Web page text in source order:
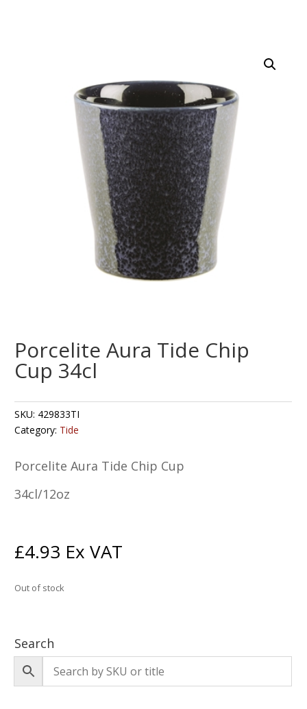
Porcelite Aura Tide Chip
Cup 34cl
SKU: 429833TI
Category: Tide
Porcelite Aura Tide Chip Cup
34cl/12oz
£4.93 Ex VAT
Out of stock
Search